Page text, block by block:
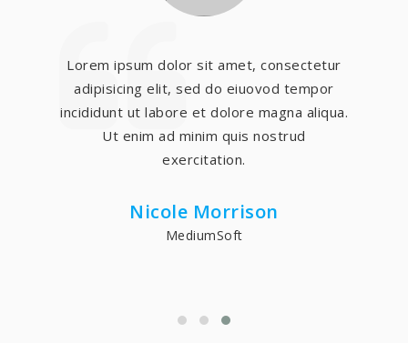
Lorem ipsum dolor sit amet, consectetur
adipisicing elit, sed do eiuovod tempor
incididunt ut labore et dolore magna aliqua.
Ut enim ad minim quis nostrud
exercitation.
Nicole Morrison
MediumSoft